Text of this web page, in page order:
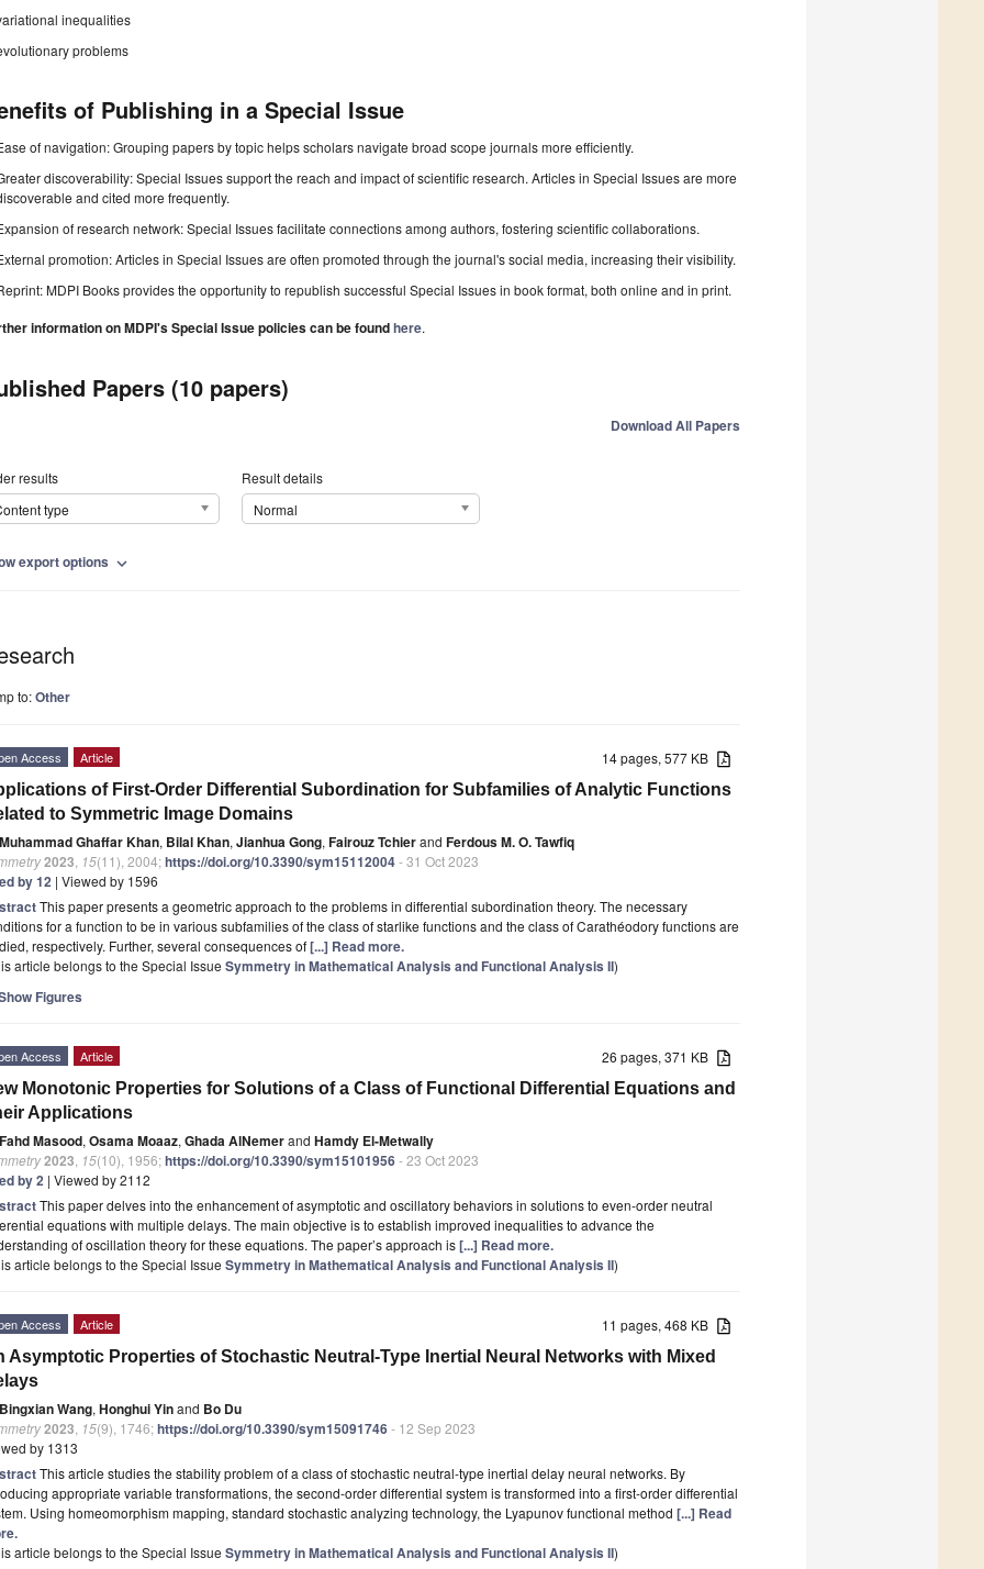
inequalities
problems
of Publishing in a Special Issue
of navigation: Grouping papers by topic helps scholars navigate broad scope journals more efficiently.
discoverability: Special Issues support the reach and impact of scientific research. Articles in Special Issues are more
and cited more frequently.
of research network: Special Issues facilitate connections among authors, fostering scientific collaborations.
promotion: Articles in Special Issues are often promoted through the journal's social media, increasing their visibility.
MDPI Books provides the opportunity to republish successful Special Issues in book format, both online and in print.
information on MDPI's Special Issue policies can be foundhere.
Papers (10 papers)
Download All Papers
results
type
Result details
Normal
export options expand_more
to:Other
14 pages, 577 KB
Access Article
of First-Order Differential Subordination for Subfamilies of Analytic Functions
to Symmetric Image Domains
Muhammad Ghaffar Khan, Bilal Khan, Jianhua Gong, Fairouz Tchierand Ferdous M. O. Tawfiq
2023 15(11), 2004;https://doi.org/10.3390/sym15112004- 31 Oct 2023
by 12 | Viewed by 1596
This paper presents a geometric approach to the problems in differential subordination theory. The necessary
for a function to be in various subfamilies of the class of starlike functions and the class of Carathéodory functions are
respectively. Further, several consequences of[...] Read more.
article belongs to the Special Issue Symmetry in Mathematical Analysis and Functional Analysis II)
Figures
26 pages, 371 KB
Access Article
Monotonic Properties for Solutions of a Class of Functional Differential Equations and
Applications
Fahd Masood, Osama Moaaz, Ghada AlNemerand Hamdy El-Metwally
2023 15(10), 1956;https://doi.org/10.3390/sym15101956- 23 Oct 2023
by 2 | Viewed by 2112
This paper delves into the enhancement of asymptotic and oscillatory behaviors in solutions to even-order neutral
equations with multiple delays. The main objective is to establish improved inequalities to advance the
of oscillation theory for these equations. The paper’s approach is[...] Read more.
article belongs to the Special Issue Symmetry in Mathematical Analysis and Functional Analysis II)
11 pages, 468 KB
Access Article
Asymptotic Properties of Stochastic Neutral-Type Inertial Neural Networks with Mixed
Bingxian Wang, Honghui Yinand Bo Du
2023 15(9), 1746;https://doi.org/10.3390/sym15091746- 12 Sep 2023
by 1313
This article studies the stability problem of a class of stochastic neutral-type inertial delay neural networks. By
appropriate variable transformations, the second-order differential system is transformed into a first-order differential
Using homeomorphism mapping, standard stochastic analyzing technology, the Lyapunov functional method [...] Read
article belongs to the Special Issue Symmetry in Mathematical Analysis and Functional Analysis II)